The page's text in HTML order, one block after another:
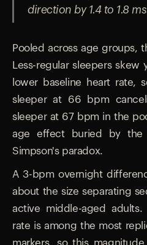
direction by 1.4 to 1.8
Pooled across age groups,
Less-regular sleepers
lower baseline heart rate,
sleeper at 66 bpm
sleeper at 67 bpm in the
age effect buried by the
Simpson's paradox.
A 3-bpm overnight
about the size separating
active middle-aged
rate is among the most
markers, so this